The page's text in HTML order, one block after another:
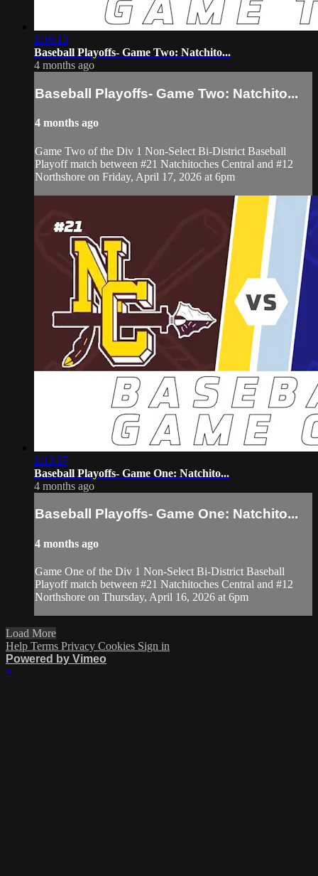
2:16:13
Baseball Playoffs- Game Two: Natchito...
4 months ago
Baseball Playoffs- Game Two: Natchito...
4 months ago
Game Two of the Div 1 Non-Select Bi-District Baseball
Playoff match between #21 Natchitoches Central and #12
Northshore on Friday, April 17, 2026 at 6pm
2:13:57
Baseball Playoffs- Game One: Natchito...
4 months ago
Baseball Playoffs- Game One: Natchito...
4 months ago
Game One of the Div 1 Non-Select Bi-District Baseball
Playoff match between #21 Natchitoches Central and #12
Northshore on Thursday, April 16, 2026 at 6pm
Load More
Help Terms Privacy Cookies Sign in
Powered by Vimeo
×